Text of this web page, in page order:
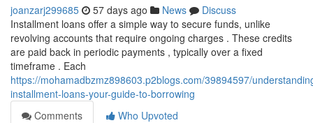
joanzarj299685 57 days ago News
Discuss
Installment loans offer a simple way to secure funds, unlike
revolving accounts that require ongoing charges . These credits
are paid back in periodic payments , typically over a fixed
timeframe . Each
https://mohamadbzmz898603.p2blogs.com/39894597/
installment-loans-your-guide-to-borrowing
Comments
Who Upvoted